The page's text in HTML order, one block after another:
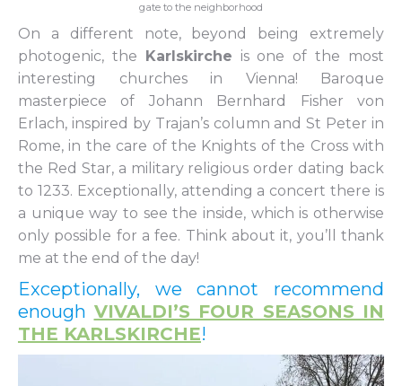
gate to the neighborhood
On a different note, beyond being extremely
photogenic, the Karlskirche is one of the most
interesting churches in Vienna! Baroque
masterpiece of Johann Bernhard Fisher von
Erlach, inspired by Trajan’s column and St Peter in
Rome, in the care of the Knights of the Cross with
the Red Star, a military religious order dating back
to 1233. Exceptionally, attending a concert there is
a unique way to see the inside, which is otherwise
only possible for a fee. Think about it, you’ll thank
me at the end of the day!
Exceptionally, we cannot recommend
enough VIVALDI’S FOUR SEASONS IN
THE KARLSKIRCHE!